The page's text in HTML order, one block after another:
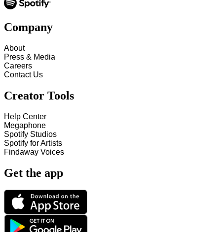
Company
About
Press & Media
Careers
Contact Us
Creator Tools
Help Center
Megaphone
Spotify Studios
Spotify for Artists
Findaway Voices
Get the app